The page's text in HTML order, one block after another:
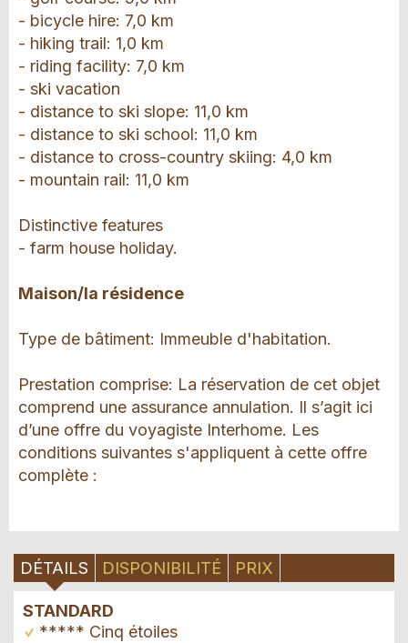
- bicycle hire: 7,0 km
- hiking trail: 1,0 km
- riding facility: 7,0 km
- ski vacation
- distance to ski slope: 11,0 km
- distance to ski school: 11,0 km
- distance to cross-country skiing: 4,0 km
- mountain rail: 11,0 km
Distinctive features
- farm house holiday.
Maison/la résidence
Type de bâtiment: Immeuble d'habitation.
Prestation comprise: La réservation de cet objet
comprend une assurance annulation. Il s’agit ici
d’une offre du voyagiste Interhome. Les
conditions suivantes s'appliquent à cette offre
complète :
DÉTAILS DISPONIBILITÉ PRIX
STANDARD
***** Cinq étoiles